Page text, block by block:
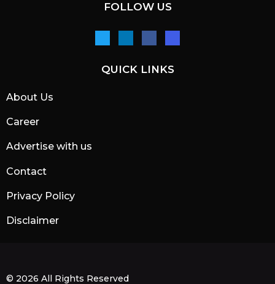
FOLLOW US
QUICK LINKS
About Us
Career
Advertise with us
Contact
Privacy Policy
Disclaimer
© 2026 All Rights Reserved